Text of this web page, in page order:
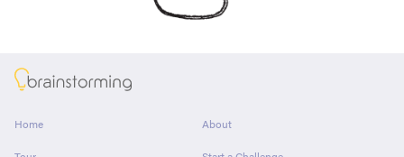
Home
About